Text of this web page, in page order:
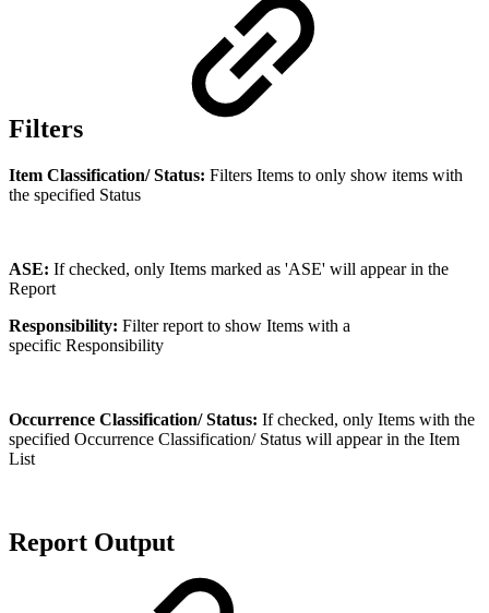
Filters
Item Classification/ Status: Filters Items to only show items with
the specified Status
ASE: If checked, only Items marked as 'ASE' will appear in the
Report
Responsibility: Filter report to show Items with a
specific Responsibility
Occurrence Classification/ Status: If checked, only Items with the
specified Occurrence Classification/ Status will appear in the Item
List
Report Output